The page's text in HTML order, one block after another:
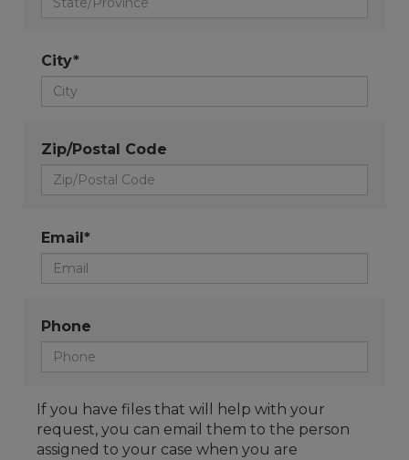
City*
Zip/Postal Code
Email*
Phone
If you have files that will help with your
request, you can email them to the person
assigned to your case when you are